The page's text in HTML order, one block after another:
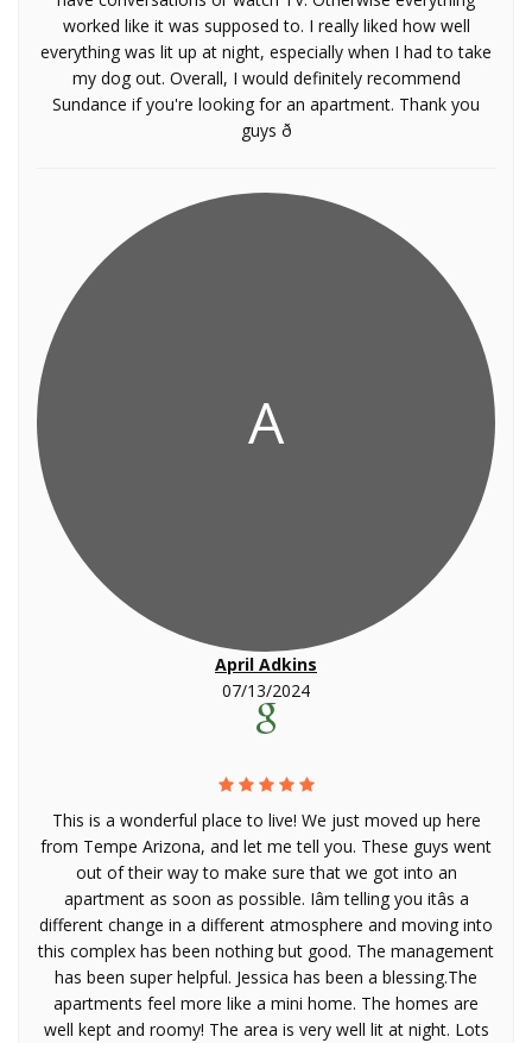
worked like it was supposed to. I really liked how well
everything was lit up at night, especially when I had to take
my dog out. Overall, I would definitely recommend
Sundance if you're looking for an apartment. Thank you
guys ð
A
April Adkins
07/13/2024
This is a wonderful place to live! We just moved up here
from Tempe Arizona, and let me tell you. These guys went
out of their way to make sure that we got into an
apartment as soon as possible. Iâm telling you itâs a
different change in a different atmosphere and moving into
this complex has been nothing but good. The management
has been super helpful. Jessica has been a blessing.The
apartments feel more like a mini home. The homes are
well kept and roomy! The area is very well lit at night. Lots